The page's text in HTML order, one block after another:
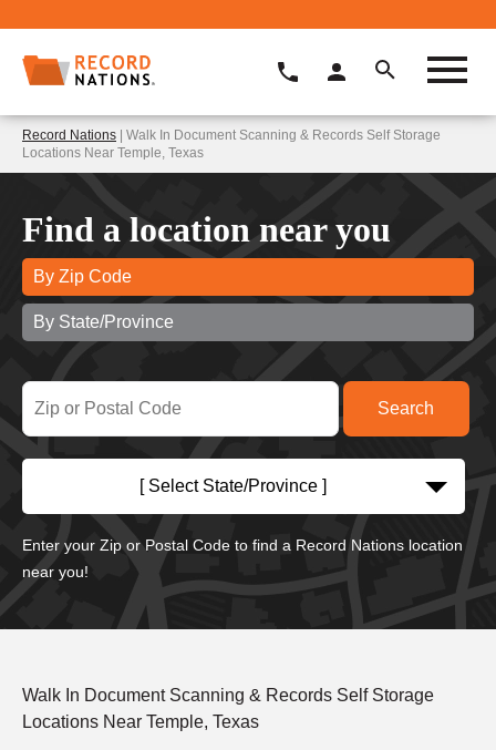
Record Nations | Walk In Document Scanning & Records Self Storage
Locations Near Temple, Texas
Find a location near you
By Zip Code
By State/Province
[ Select State/Province ]
Enter your Zip or Postal Code to find a Record Nations location
near you!
Walk In Document Scanning & Records Self Storage
Locations Near Temple, Texas